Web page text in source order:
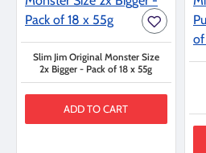
Slim Jim Original Monster Size
2x Bigger - Pack of 18 x 55g
ADD TO CART